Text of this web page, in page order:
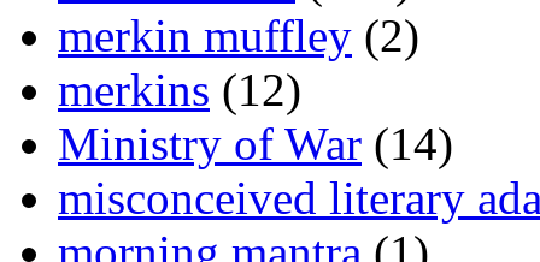
merkin muffley (2)
merkins (12)
Ministry of War (14)
misconceived literary
morning mantra (1)